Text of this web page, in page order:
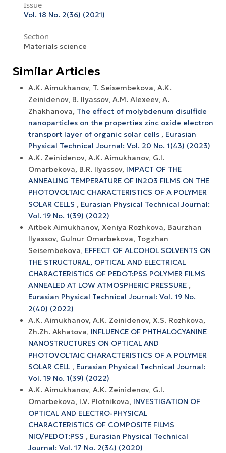
Issue
Vol. 18 No. 2(36) (2021)
Section
Materials science
Similar Articles
A.K. Aimukhanov, T. Seisembekova, A.K.
Zeinidenov, B. Ilyassov, А.М. Аlexeev, A.
Zhakhanova, The effect of molybdenum disulfide
nanoparticles on the properties zinc oxide electron
transport layer of organic solar cells , Eurasian
Physical Technical Journal: Vol. 20 No. 1(43) (2023)
A.K. Zeinidenov, A.K. Аimukhanov, G.I.
Omarbekova, B.R. Ilyassov, IMPACT OF THE
ANNEALING TEMPERATURE OF IN2O3 FILMS ON THE
PHOTOVOLTAIC CHARACTERISTICS OF A POLYMER
SOLAR CELLS , Eurasian Physical Technical Journal:
Vol. 19 No. 1(39) (2022)
Аitbek Aimukhanov, Xeniya Rozhkova, Baurzhan
Ilyassov, Gulnur Omarbekova, Togzhan
Seisembekova, EFFECT OF ALCOHOL SOLVENTS ON
THE STRUCTURAL, OPTICAL AND ELECTRICAL
CHARACTERISTICS OF PEDOT:PSS POLYMER FILMS
ANNEALED AT LOW ATMOSPHERIC PRESSURE ,
Eurasian Physical Technical Journal: Vol. 19 No.
2(40) (2022)
А.К. Aimukhanov, А.К. Zeinidenov, X.S. Rozhkova,
Zh.Zh. Akhatova, INFLUENCE OF PHTHALOCYANINE
NANOSTRUCTURES ON OPTICAL AND
PHOTOVOLTAIC CHARACTERISTICS OF A POLYMER
SOLAR CELL , Eurasian Physical Technical Journal:
Vol. 19 No. 1(39) (2022)
A.K. Aimukhanov, A.K. Zeinidenov, G.I.
Omarbekova, I.V. Plotnikova, INVESTIGATION OF
OPTICAL AND ELECTRO-PHYSICAL
CHARACTERISTICS OF COMPOSITE FILMS
NIO/PEDOT:PSS , Eurasian Physical Technical
Journal: Vol. 17 No. 2(34) (2020)